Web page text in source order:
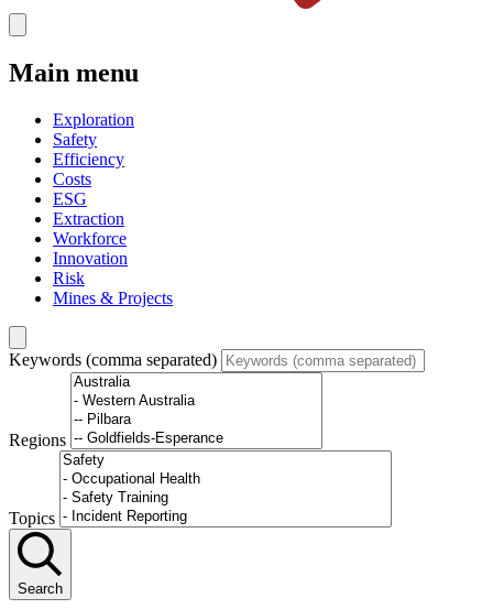
Main menu
Exploration
Safety
Efficiency
Costs
ESG
Extraction
Workforce
Innovation
Risk
Mines & Projects
Keywords (comma separated)
Regions
Topics
Search